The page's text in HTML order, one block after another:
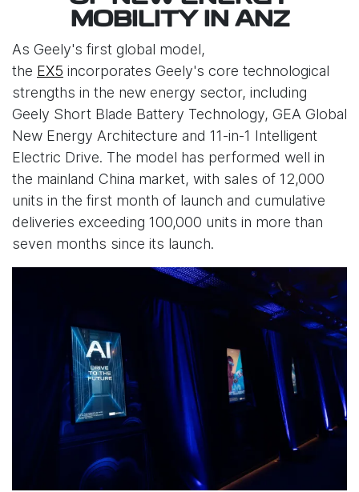
MOBILITY IN ANZ
As Geely's first global model,
the EX5 incorporates Geely's core technological
strengths in the new energy sector, including
Geely Short Blade Battery Technology, GEA Global
New Energy Architecture and 11-in-1 Intelligent
Electric Drive. The model has performed well in
the mainland China market, with sales of 12,000
units in the first month of launch and cumulative
deliveries exceeding 100,000 units in more than
seven months since its launch.